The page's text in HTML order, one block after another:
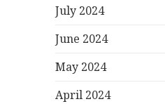
July 2024
June 2024
May 2024
April 2024